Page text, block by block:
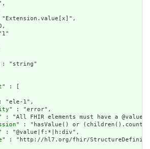
: "string"
" : [
"ele-1",
" : "error",
: "All FHIR elements must have a
" : "hasValue() or
: "@value|f:*|h:div",
" : "http://hl7.org/fhir/